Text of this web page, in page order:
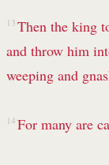
13 Then the king
and throw him
weeping and
14 For many are